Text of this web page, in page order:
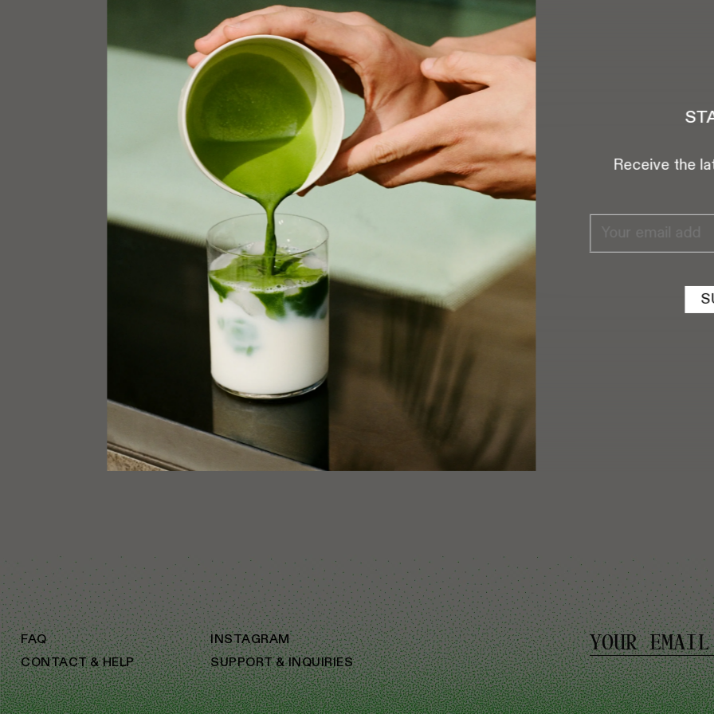
Receive the
EMAIL
info@12matcha.com
INSTAGRAM
@12.matcha
ADDRESS
54 Bond Street,
New York, NY 10012
FAQ
CONTACT & HELP
INSTAGRAM
SUPPORT & INQUIRIES